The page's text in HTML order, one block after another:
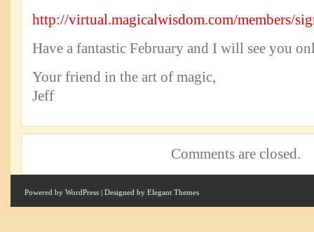
http://virtual.magicalwisdom.com/members/
Have a fantastic February and I will see you
Your friend in the art of magic,
Jeff
Comments are closed.
Powered by WordPress | Designed by Elegant Themes